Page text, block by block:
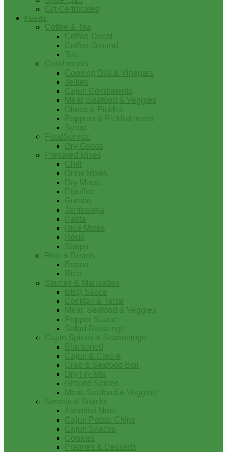
Gift Certificates
Foods
Coffee & Tea
Coffee-Decaf
Coffee-Ground
Tea
Condiments
Cooking Oils & Vinegars
Jellies
Cajun Condiments
Meat, Seafood & Veggies
Olives & Pickles
Peppers & Pickled Items
Syrup
FoodService
Dry Goods
Prepared Mixes
Chili
Drink Mixes
Dry Mixes
Etouffee
Gumbo
Jambalaya
Pasta
Rice Mixes
Roux
Soups
Rice & Beans
Beans
Rice
Sauces & Marinades
BBQ Sauce
Cocktail & Tartar
Meat, Seafood & Veggies
Pepper Sauce
Salad Dressings
Cajun Spices & Seasonings
Blackened
Cajun & Creole
Crab & Seafood Boil
Dry Fry Mix
Ground Spices
Meat, Seafood & Veggies
Sweets & Snacks
Assorted Nuts
Cajun Potato Chips
Cajun Snacks
Cookies
Pralines & Desserts